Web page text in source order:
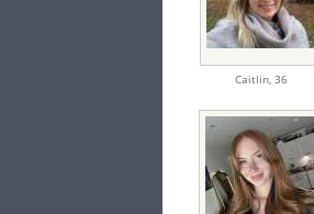
Caitlin,36